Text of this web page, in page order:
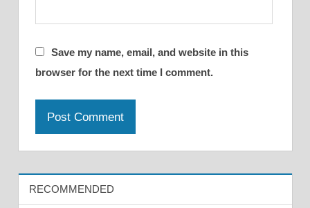
Save my name, email, and website in this
browser for the next time I comment.
RECOMMENDED